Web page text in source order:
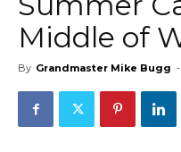
Middle of
By Grandmaster Mike Bugg -